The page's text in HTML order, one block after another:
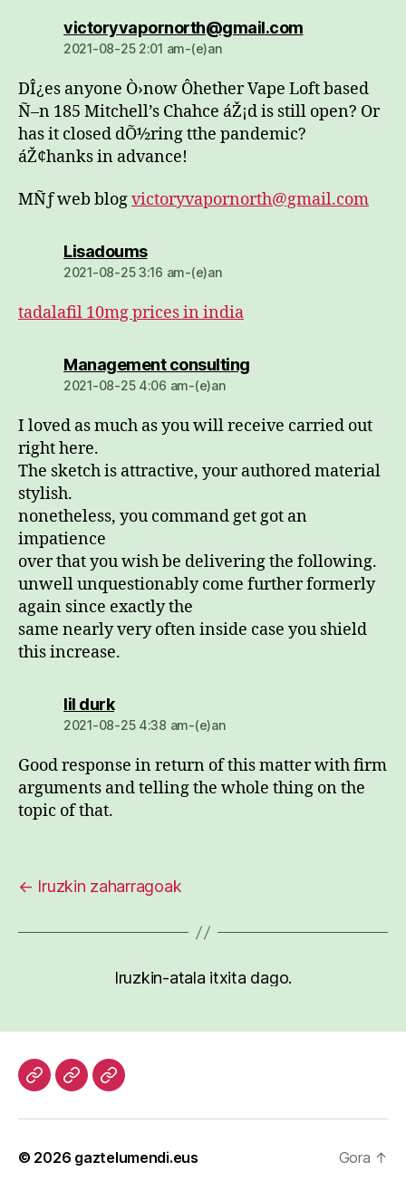
victoryvapornorth@gmail.comdio:
2021-08-25 2:01 am-(e)an
DÎ¿es anyone Ò›now Ôhether Vape Loft based
Ñ–n 185 Mitchell’s Chahce áŽ¡d is still open? Or
has it closed dÕ½ring tthe pandemic?
áŽ¢hanks in advance!
MÑƒ web blogvictoryvapornorth@gmail.com
Lisadoumsdio:
2021-08-25 3:16 am-(e)an
tadalafil 10mg prices in india
Management consultingdio:
2021-08-25 4:06 am-(e)an
I loved as much as you will receive carried out
right here.
The sketch is attractive, your authored material
stylish.
nonetheless, you command get got an
impatience
over that you wish be delivering the following.
unwell unquestionably come further formerly
again since exactly the
same nearly very often inside case you shield
this increase.
lil durkdio:
2021-08-25 4:38 am-(e)an
Good response in return of this matter with firm
arguments and telling the whole thing on the
topic of that.
← Iruzkin zaharragoak
Iruzkin-atala itxita dago.
HasieraKazetari
Patxi
© 2026 gaztelumendi.eus Gora ↑